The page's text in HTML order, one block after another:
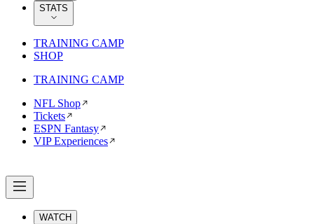
STATS
TRAINING CAMP
SHOP
TRAINING CAMP
NFL Shop
Tickets
ESPN Fantasy
VIP Experiences
WATCH